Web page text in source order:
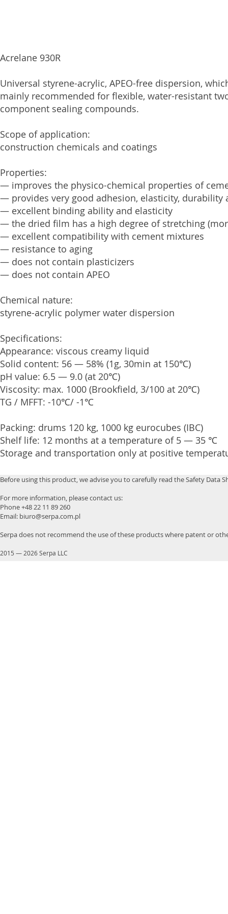
Acrelane 930R
Universal styrene-acrylic, APEO-free dispersion,
mainly recommended for flexible, water-resistant
component sealing compounds.
Scope of application:
construction chemicals and coatings
Properties:
— improves the physico-chemical properties of
— provides very good adhesion, elasticity, durability
— excellent binding ability and elasticity
— the dried film has a high degree of stretching
— excellent compatibility with cement mixtures
— resistance to aging
— does not contain plasticizers
— does not contain APEO
Chemical nature:
styrene-acrylic polymer water dispersion
Specifications:
Appearance: viscous creamy liquid
Solid content: 56 — 58% (1g, 30min at 150℃)
pH value: 6.5 — 9.0 (at 20℃)
Viscosity: max. 1000 (Brookfield, 3/100 at 20℃)
TG / MFFT: -10℃/ -1℃
Packing: drums 120 kg, 1000 kg eurocubes (IBC)
Shelf life: 12 months at a temperature of 5 — 35 ℃
Storage and transportation only at positive
Before using this product, we advise you to carefully read the Safety Data
For more information, please contact us:
Phone +48 22 11 89 260
Email: biuro@serpa.com.pl
Serpa does not recommend the use of these products where patent or
2015 — 2026 Serpa LLC